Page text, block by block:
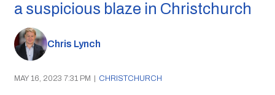
a suspicious blaze in Christchurch
Chris Lynch
MAY 16, 2023 7:31 PM | CHRISTCHURCH